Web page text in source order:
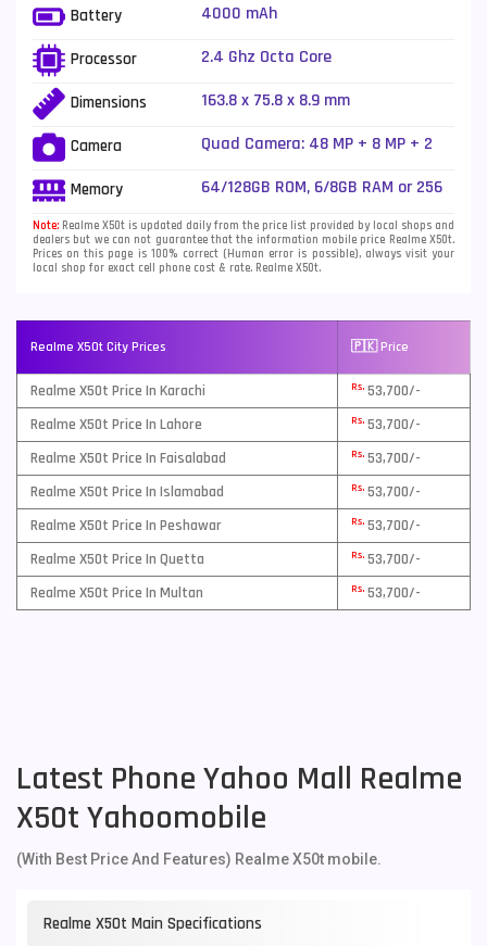
Battery 4000 mAh
Processor 2.4 Ghz Octa Core
Dimensions 163.8 x 75.8 x 8.9 mm
Camera
Quad Camera: 48 MP + 8 MP + 2
Memory
64/128GB ROM, 6/8GB RAM or 256
Note: Realme X50t is updated daily from the price list provided by local shops and
dealers but we can not guarantee that the information mobile price Realme X50t.
Prices on this page is 100% correct (Human error is possible), always visit your
local shop for exact cell phone cost & rate. Realme X50t.
Realme X50t City Prices 🇵🇰 Price
Realme X50t Price In Karachi Rs. 53,700/-
Realme X50t Price In Lahore
Rs. 53,700/-
Realme X50t Price In Faisalabad
Rs. 53,700/-
Realme X50t Price In Islamabad
Rs. 53,700/-
Realme X50t Price In Peshawar
Rs. 53,700/-
Realme X50t Price In Quetta
Rs. 53,700/-
Realme X50t Price In Multan
Rs. 53,700/-
Latest Phone Yahoo Mall Realme
X50t Yahoomobile
(With Best Price And Features) Realme X50t mobile.
Realme X50t Main Specifications